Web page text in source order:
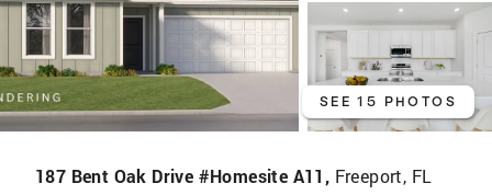
SEE 15 PHOTOS
187 Bent Oak Drive #Homesite A11, Freeport, FL